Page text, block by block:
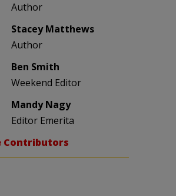
Author
Stacey Matthews
Author
Ben Smith
Weekend Editor
Mandy Nagy
Editor Emerita
Contributors